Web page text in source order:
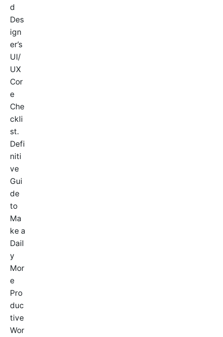
d
Des
ign
er’s
UI/
UX
Cor
e
Che
ckli
st.
Defi
niti
ve
Gui
de
to
Ma
ke a
Dail
y
Mor
e
Pro
duc
tive
Wor